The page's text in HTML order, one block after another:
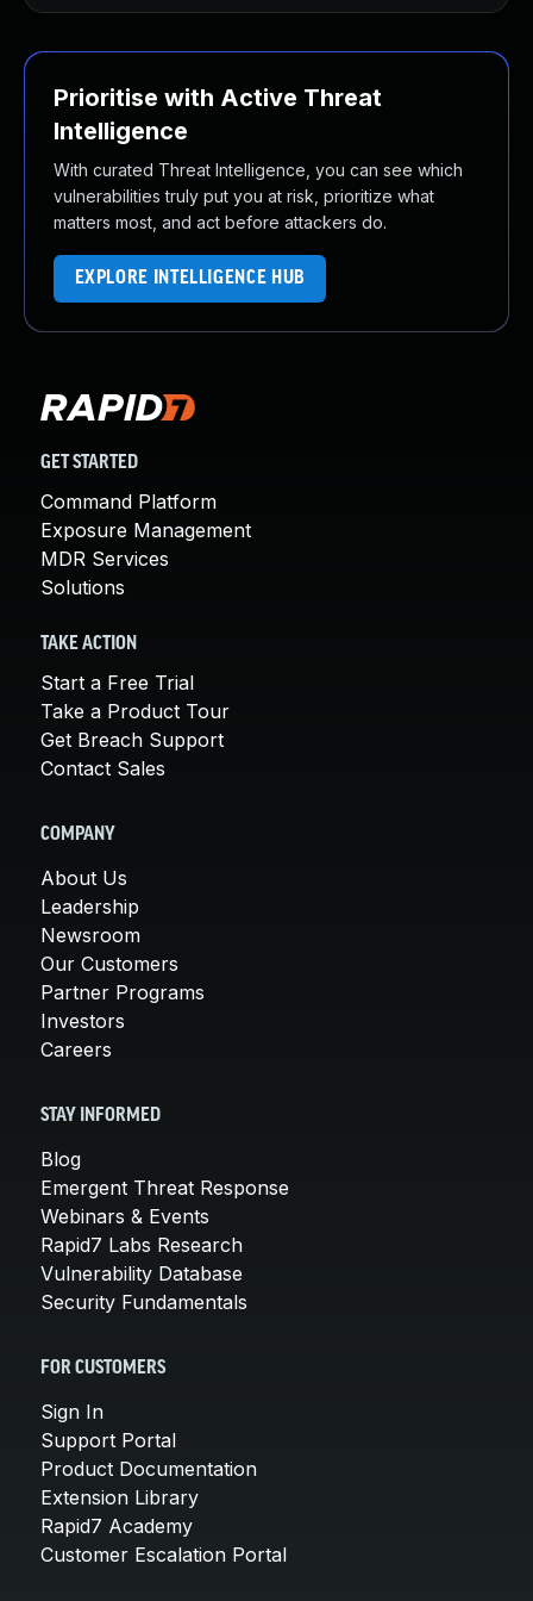
Prioritise with Active Threat
Intelligence
With curated Threat Intelligence, you can see which
vulnerabilities truly put you at risk, prioritize what
matters most, and act before attackers do.
EXPLORE INTELLIGENCE HUB
GET STARTED
Command Platform
Exposure Management
MDR Services
Solutions
TAKE ACTION
Start a Free Trial
Take a Product Tour
Get Breach Support
Contact Sales
COMPANY
About Us
Leadership
Newsroom
Our Customers
Partner Programs
Investors
Careers
STAY INFORMED
Blog
Emergent Threat Response
Webinars & Events
Rapid7 Labs Research
Vulnerability Database
Security Fundamentals
FOR CUSTOMERS
Sign In
Support Portal
Product Documentation
Extension Library
Rapid7 Academy
Customer Escalation Portal